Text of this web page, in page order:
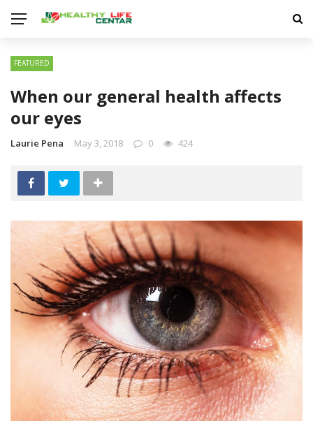
FEATURED
When our general health affects
our eyes
Laurie Pena May 3, 2018 0 424